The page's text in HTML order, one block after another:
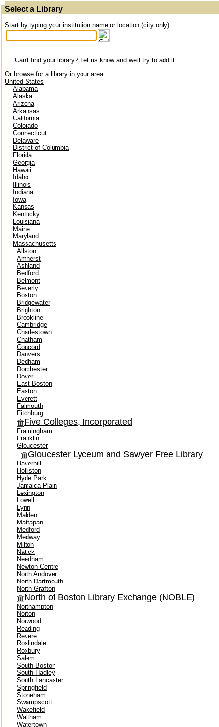
Select a Library
Start by typing your institution name or location (city only):
Can't find your library? Let us knowand we'll try to add it.
Or browse for a library in your area:
United States
Alabama
Alaska
Arizona
Arkansas
California
Colorado
Connecticut
Delaware
District of Columbia
Florida
Georgia
Hawaii
Idaho
Illinois
Indiana
Iowa
Kansas
Kentucky
Louisiana
Maine
Maryland
Massachusetts
Allston
Amherst
Ashland
Bedford
Belmont
Beverly
Boston
Bridgewater
Brighton
Brookline
Cambridge
Charlestown
Chatham
Concord
Danvers
Dedham
Dorchester
Dover
East Boston
Easton
Everett
Falmouth
Fitchburg
Five Colleges, Incorporated
Framingham
Franklin
Gloucester
Gloucester Lyceum and Sawyer Free Library
Haverhill
Holliston
Hyde Park
Jamaica Plain
Lexington
Lowell
Lynn
Malden
Mattapan
Medford
Medway
Milton
Natick
Needham
Newton Centre
North Andover
North Dartmouth
North Grafton
North of Boston Library Exchange (NOBLE)
Northampton
Norton
Norwood
Reading
Revere
Roslindale
Roxbury
Salem
South Boston
South Hadley
South Lancaster
Springfield
Stoneham
Swampscott
Wakefield
Waltham
Watertown